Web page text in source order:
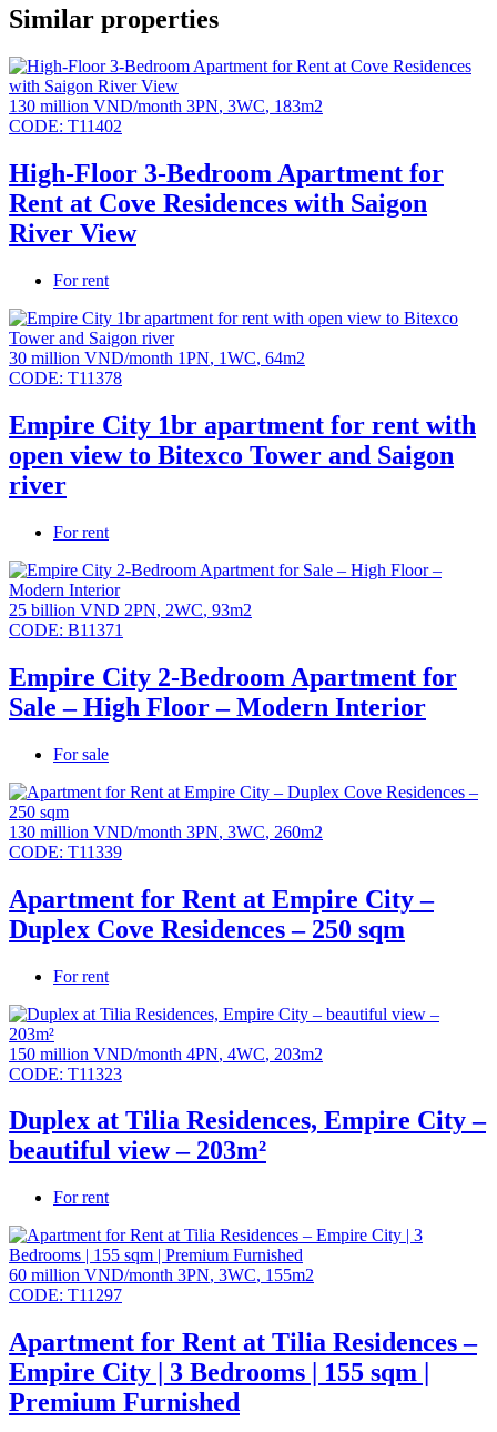
and children’s pool (L2), Jacuzzi, wave pool (L3),
treehouse & children’s climbing area, high-speed
jogging track (150m), tennis court, outdoor fitness area,
outdoor swimming pool, gym, special recreation room,
oval library, cinema room, spa & yoga room, indoor
children’s play area.
All units have spacious balconies.
Similar properties
130 million VND/month 3PN, 3WC, 183m2
CODE: T11402
High-Floor 3-Bedroom Apartment for
Rent at Cove Residences with Saigon
River View
For rent
30 million VND/month 1PN, 1WC, 64m2
CODE: T11378
Empire City 1br apartment for rent with
open view to Bitexco Tower and Saigon
river
For rent
25 billion VND 2PN, 2WC, 93m2
CODE: B11371
Empire City 2-Bedroom Apartment for
Sale – High Floor – Modern Interior
For sale
130 million VND/month 3PN, 3WC, 260m2
CODE: T11339
Apartment for Rent at Empire City –
Duplex Cove Residences – 250 sqm
For rent
150 million VND/month 4PN, 4WC, 203m2
CODE: T11323
Duplex at Tilia Residences, Empire City –
beautiful view – 203m²
For rent
60 million VND/month 3PN, 3WC, 155m2
CODE: T11297
Apartment for Rent at Tilia Residences –
Empire City | 3 Bedrooms | 155 sqm |
Premium Furnished